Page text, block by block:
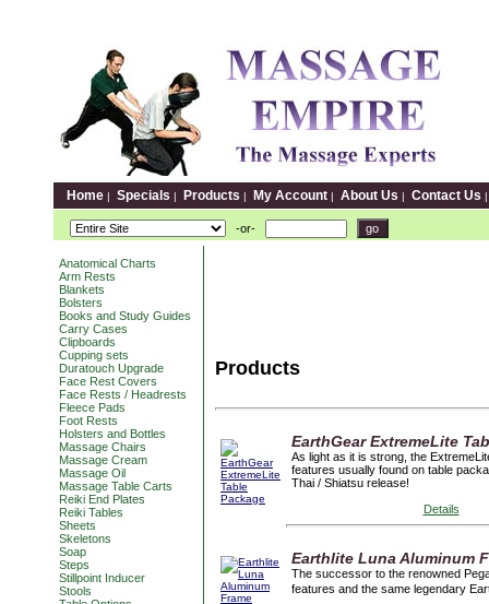
Home | Specials | Products | My Account | About Us | Contact Us
-or-
Anatomical Charts
Arm Rests
Blankets
Bolsters
Books and Study Guides
Carry Cases
Clipboards
Cupping sets
Duratouch Upgrade
Face Rest Covers
Face Rests / Headrests
Fleece Pads
Foot Rests
Holsters and Bottles
Massage Chairs
Massage Cream
Massage Oil
Massage Table Carts
Reiki End Plates
Reiki Tables
Sheets
Skeletons
Soap
Steps
Stillpoint Inducer
Stools
Products
EarthGear ExtremeLite
As light as it is strong, the
features usually found on table
Thai / Shiatsu release!
Details
Earthlite Luna Aluminum
The successor to the renowned
features and the same legendary